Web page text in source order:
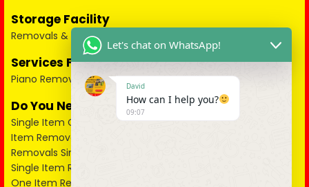
Storage Facility
Removals & Storage
Services For Pianos
Piano Removals
Do You Need a Single Item Collected?
Single Item Collection London
Item Removal in West London
Removals Single Items North West London
Single Item Removal North London
One Item Removal in East London
Let's chat on WhatsApp!
David
How can I help you?
09:07